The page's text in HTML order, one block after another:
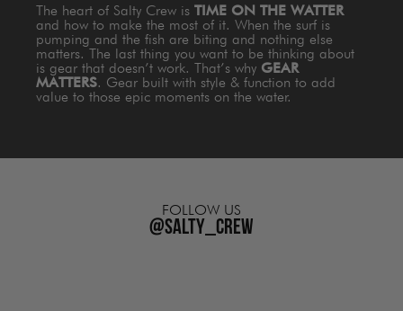
The heart of Salty Crew is TIME ON THE WATTER
and how to make the most of it. When the surf is
pumping and the fish are biting and nothing else
matters. The last thing you want to be thinking about
is gear that doesn’t work. That’s why GEAR
MATTERS. Gear built with style & function to add
value to those epic moments on the water.
FOLLOW US
@salty_crew